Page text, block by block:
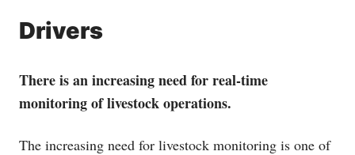
Drivers
There is an increasing need for real-time
monitoring of livestock operations.
The increasing need for livestock monitoring is one of